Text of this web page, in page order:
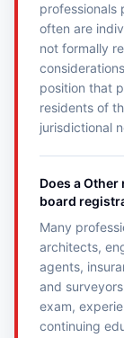
professionals
often are
not formally
position that
residents of
jurisdictional
Does a
board
Many
architects,
agents,
and
exam,
continuing